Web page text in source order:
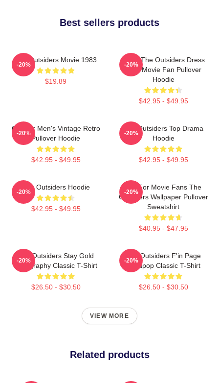
Best sellers products
The Outsiders Movie 1983
$19.89
-20%
Mens The Outsiders Dress
Gifts Movie Fan Pullover
Hoodie
$42.95 - $49.95
-20%
Gift For Men's Vintage Retro
Pullover Hoodie
$42.95 - $49.95
-20%
The Outsiders Top Drama
Hoodie
$42.95 - $49.95
-20%
The Outsiders Hoodie
$42.95 - $49.95
-20%
Gift For Movie Fans The
Outsiders Wallpaper Pullover
Sweatshirt
$40.95 - $47.95
-20%
The Outsiders Stay Gold
Typography Classic T-Shirt
$26.50 - $30.50
-20%
The Outsiders F'in Page
Sodapop Classic T-Shirt
$26.50 - $30.50
-20%
VIEW MORE
Related products